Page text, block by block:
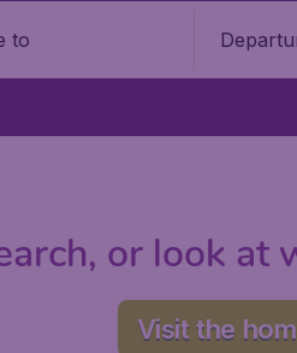
or look at
Visit the